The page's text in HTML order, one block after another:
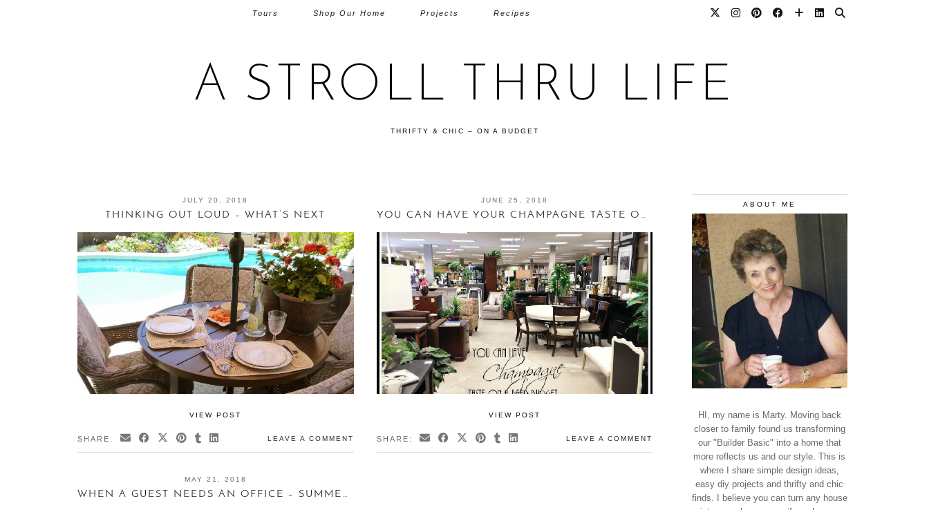
A STROLL THRU LIFE
THRIFTY & CHIC – ON A BUDGET
Tours Shop Our Home Projects Recipes
JULY 20, 2018
THINKING OUT LOUD – WHAT’S NEXT
VIEW POST
SHARE: LEAVE A COMMENT
JUNE 25, 2018
YOU CAN HAVE YOUR CHAMPAGNE TASTE ON A …
VIEW POST
SHARE: LEAVE A COMMENT
MAY 21, 2018
WHEN A GUEST NEEDS AN OFFICE – SUMMER GUEST …
ABOUT ME
HI, my name is Marty. Moving back
closer to family found us transforming
our "Builder Basic" into a home that
more reflects us and our style. This is
where I share simple design ideas,
easy diy projects and thrifty and chic
finds. I believe you can turn any house